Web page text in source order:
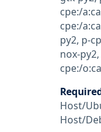
cpe:/
cpe:/
py2, p-
nox-py2,
cpe:/
Host/
Host/